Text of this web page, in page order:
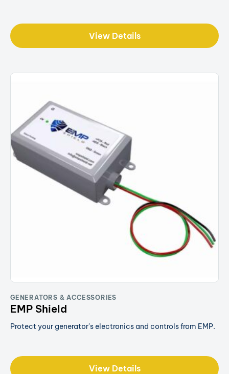
View Details
GENERATORS & ACCESSORIES
EMP Shield
Protect your generator's electronics and controls from EMP.
View Details